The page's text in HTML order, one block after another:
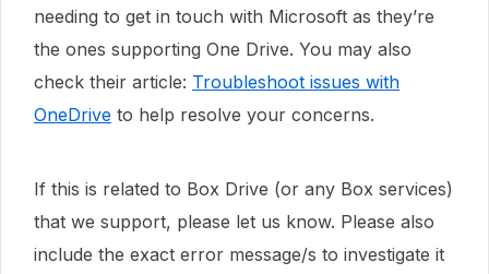
needing to get in touch with Microsoft as they’re
the ones supporting One Drive. You may also
check their article: Troubleshoot issues with
OneDrive to help resolve your concerns.
If this is related to Box Drive (or any Box services)
that we support, please let us know. Please also
include the exact error message/s to investigate it